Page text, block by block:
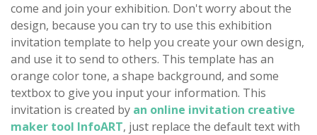
come and join your exhibition. Don't worry about the
design, because you can try to use this exhibition
invitation template to help you create your own design,
and use it to send to others. This template has an
orange color tone, a shape background, and some
textbox to give you input your information. This
invitation is created by an online invitation creative
maker tool InfoART, just replace the default text with